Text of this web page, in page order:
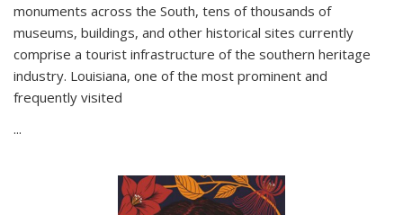
monuments across the South, tens of thousands of
museums, buildings, and other historical sites currently
comprise a tourist infrastructure of the southern heritage
industry. Louisiana, one of the most prominent and
frequently visited
...